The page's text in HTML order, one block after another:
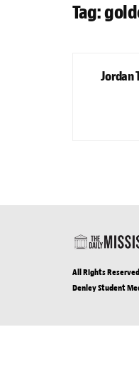
Tag:
Jordan
All Rights
Denley Student